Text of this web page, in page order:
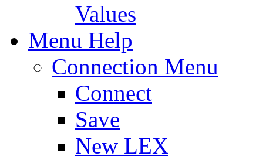
Values
Menu Help
Connection Menu
Connect
Save
New LEX